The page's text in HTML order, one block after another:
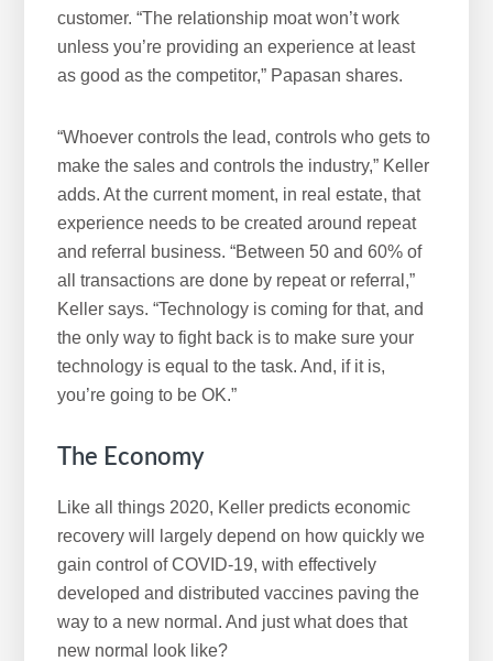
customer. “The relationship moat won’t work
unless you’re providing an experience at least
as good as the competitor,” Papasan shares.
“Whoever controls the lead, controls who gets to
make the sales and controls the industry,” Keller
adds. At the current moment, in real estate, that
experience needs to be created around repeat
and referral business. “Between 50 and 60% of
all transactions are done by repeat or referral,”
Keller says. “Technology is coming for that, and
the only way to fight back is to make sure your
technology is equal to the task. And, if it is,
you’re going to be OK.”
The Economy
Like all things 2020, Keller predicts economic
recovery will largely depend on how quickly we
gain control of COVID-19, with effectively
developed and distributed vaccines paving the
way to a new normal. And just what does that
new normal look like?